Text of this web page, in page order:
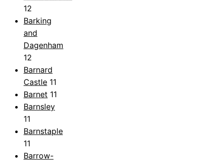
12
Barking
and
Dagenham
12
Barnard
Castle 11
Barnet 11
Barnsley
11
Barnstaple
11
Barrow-